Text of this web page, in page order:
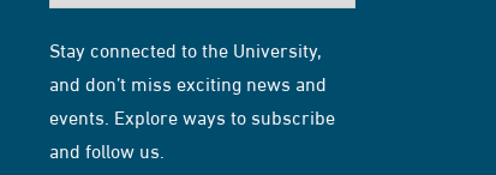
Stay connected to the University,
and don’t miss exciting news and
events. Explore ways to subscribe
and follow us.